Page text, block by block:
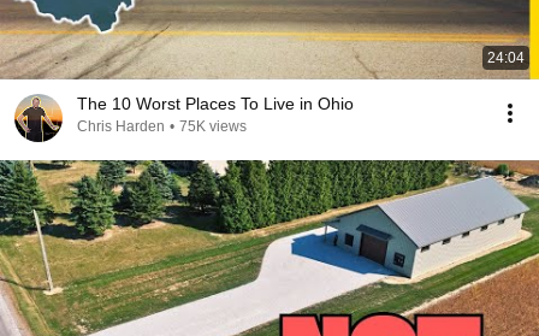
24:04
The 10 Worst Places To Live in Ohio
Chris Harden • 75K views